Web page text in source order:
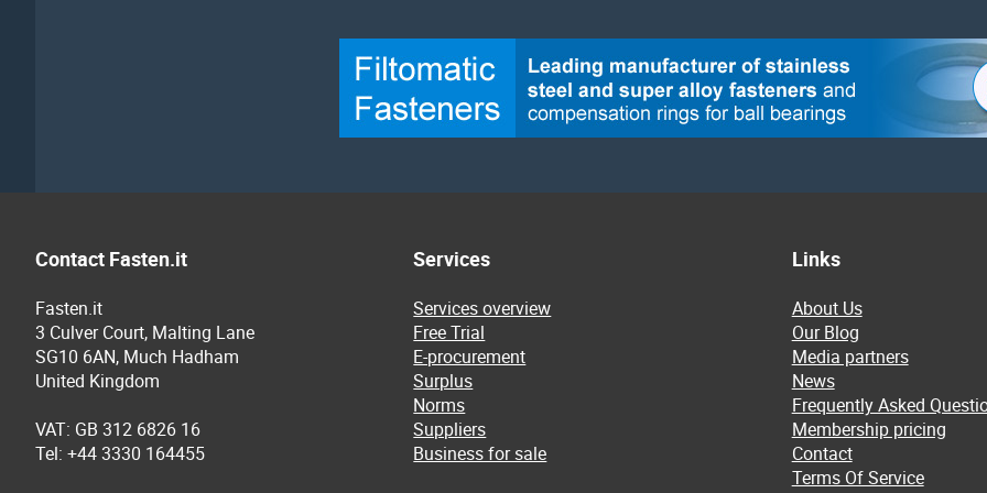
Contact Fasten.it
Fasten.it
3 Culver Court, Malting Lane
SG10 6AN, Much Hadham
United Kingdom
VAT: GB 312 6826 16
Tel: +44 3330 164455
Services
Services overview
Free Trial
E-procurement
Surplus
Norms
Suppliers
Business for sale
Links
About Us
Our Blog
Media partners
News
Frequently Asked
Membership pricing
Contact
Terms Of Service